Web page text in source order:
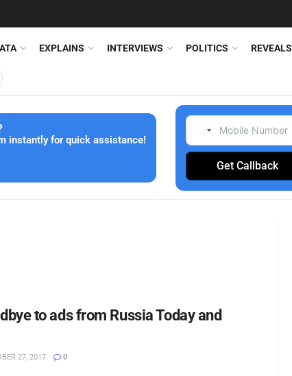
EXPLAINS INTERVIEWS POLITICS REVEALS
instantly for quick assistance!
Get Callback
to ads from Russia Today and
27, 2017 0